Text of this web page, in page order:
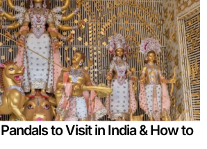
to Visit in India & How to